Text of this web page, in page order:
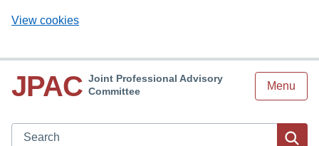
View cookies
JPAC Joint Professional Advisory
Committee
Menu
Search JPAC website